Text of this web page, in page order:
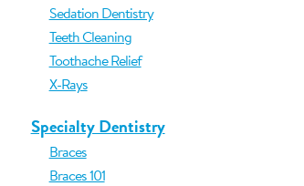
Sedation Dentistry
Teeth Cleaning
Toothache Relief
X-Rays
Specialty Dentistry
Braces
Braces 101